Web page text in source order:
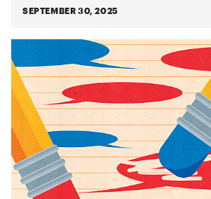
SEPTEMBER 30, 2025